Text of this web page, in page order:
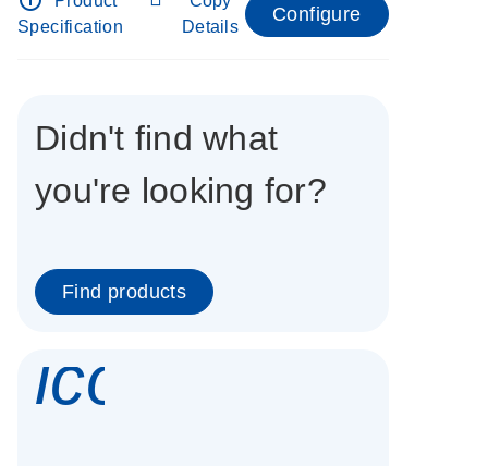
Specification
Details
Configure
Didn't find what
you're looking for?
Find products